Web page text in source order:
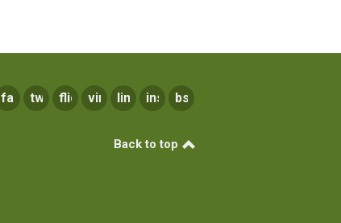
facebook
twitterflickrvimeolinkedininstagram
bsky
Back to top